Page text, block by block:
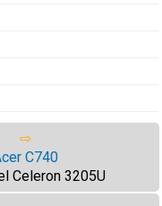
⇨
C740
Celeron 3205U